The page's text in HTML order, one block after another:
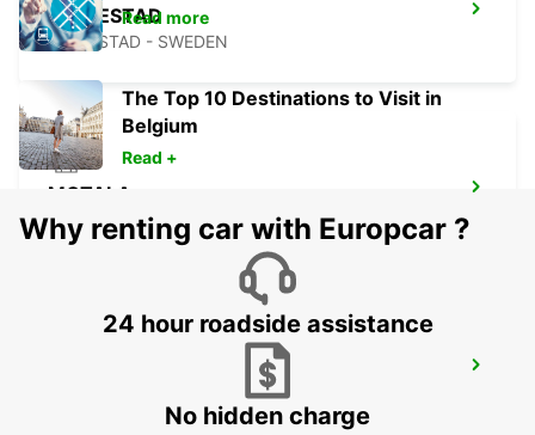
MARIESTAD
MARIESTAD - SWEDEN
MOTALA
MOTALA - SWEDEN
Read more
The Top 10 Destinations to Visit in
Belgium
Read +
Why renting car with Europcar ?
24 hour roadside assistance
No hidden charge